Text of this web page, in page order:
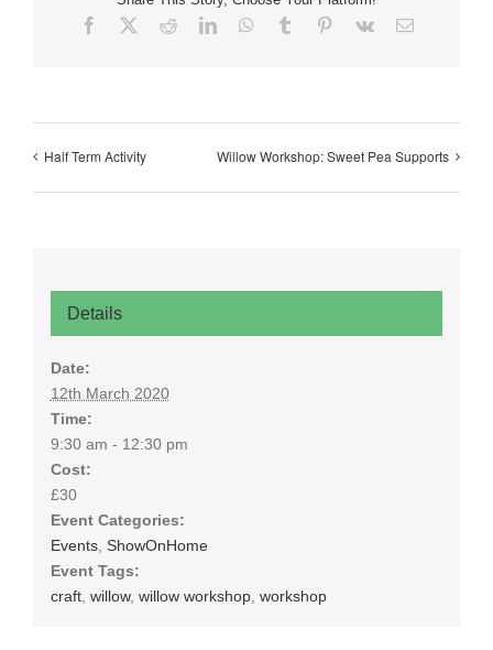
Facebook RedditLinkedInWhatsApp
Tumblr Pinterest
Vk Email
Half Term Activity Willow Workshop: Sweet Pea Supports
Details
Date:
12th March 2020
Time:
9:30 am - 12:30 pm
Cost:
£30
Event Categories:
Events, ShowOnHome
Event Tags:
craft, willow, willow workshop, workshop